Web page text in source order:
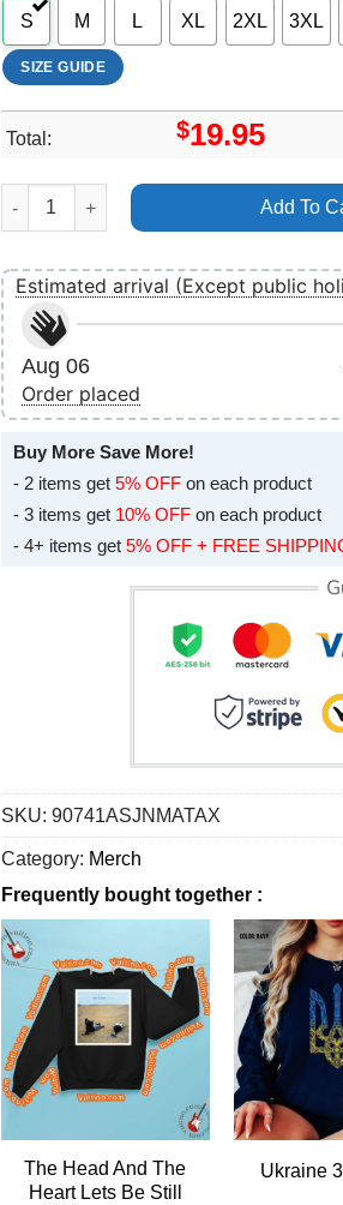
S M L XL 2XL 3XL
SIZE GUIDE
Total: $19.95
Melanie C 50 Birthday Show London
Add To
Estimated arrival (Except public
Aug 06
Order placed
Buy More Save More!
- 2 items get 5% OFF on each product
- 3 items get 10% OFF on each product
- 4+ items get 5% OFF + FREE
SKU: 90741ASJNMATAX
Category: Merch
Frequently bought together :
The Head And The
Heart Lets Be Still
Ukraine